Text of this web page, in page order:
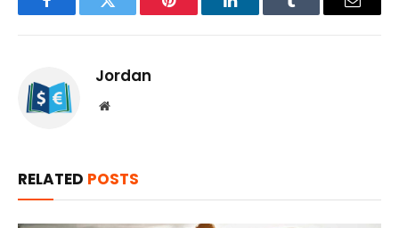
FacebookTwitter Pinterest LinkedInTumblr Email
Jordan
Website
RELATED POSTS